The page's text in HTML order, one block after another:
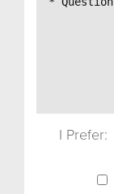
I Prefer: